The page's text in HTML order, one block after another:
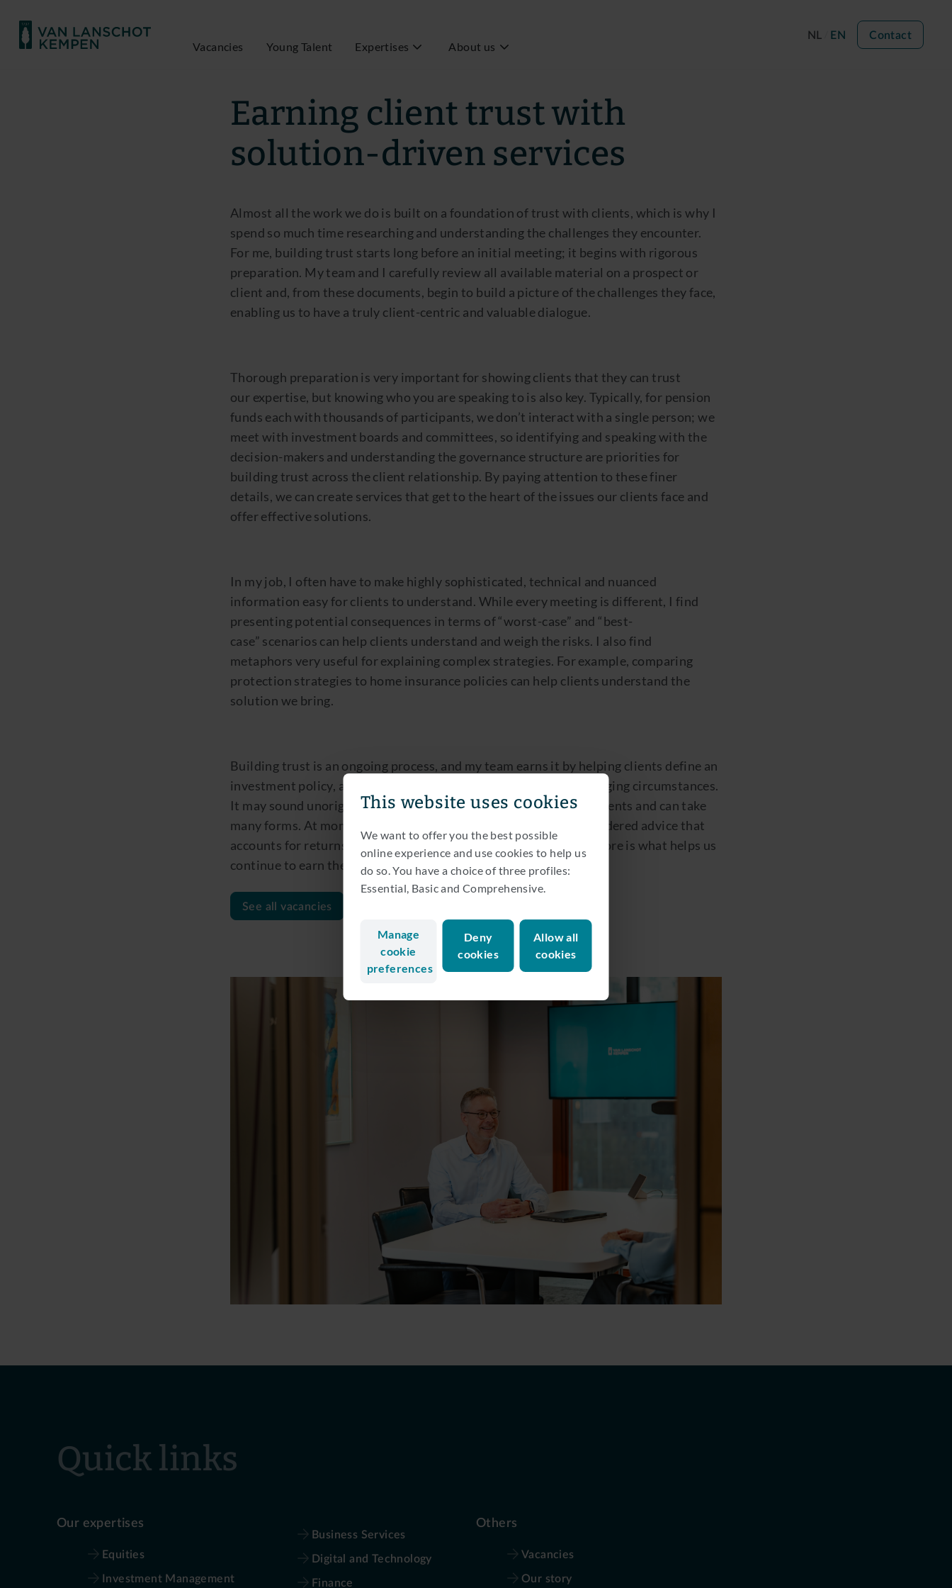
This website uses cookies
We want to offer you the best possible
online experience and use cookies to help us
do so. You have a choice of three profiles:
Essential, Basic and Comprehensive.
Deny
cookies
Manage
cookie
preferences
Allow all
cookies
Vacancies Young Talent Expertises About us
NL EN Contact
Marco van Rijn | Executive Director Fiduciary Management
Earning client trust with
solution-driven services
Almost all the work we do is built on a foundation of trust with clients, which is why I
spend so much time researching and understanding the challenges they encounter.
For me, building trust starts long before an initial meeting; it begins with rigorous
preparation. My team and I carefully review all available material on a prospect or
client and, from these documents, begin to build a picture of the challenges they face,
enabling us to have a truly client-centric and valuable dialogue.
Thorough preparation is very important for showing clients that they can trust
our expertise, but knowing who you are speaking to is also key. Typically, for pension
funds each with thousands of participants, we don’t interact with a single person; we
meet with investment boards and committees, so identifying and speaking with the
decision-makers and understanding the governance structure are priorities for
building trust across the client relationship. By paying attention to these finer
details, we can create services that get to the heart of the issues our clients face and
offer effective solutions.
In my job, I often have to make highly sophisticated, technical and nuanced
information easy for clients to understand. While every meeting is different, I find
presenting potential consequences in terms of “worst-case” and “best-
case” scenarios can help clients understand and weigh the risks. I also find
metaphors very useful for explaining complex strategies. For example, comparing
protection strategies to home insurance policies can help clients understand the
solution we bring.
Building trust is an ongoing process, and my team earns it by helping clients define an
investment policy, anticipate adverse events and navigate challenging circumstances.
It may sound unoriginal, but change is the only constant for our clients and can take
many forms. At moments of uncertainty, providing carefully considered advice that
accounts for returns, risk, sustainability, costs, governance and more is what helps us
continue to earn their trust and appreciation.
See all vacancies
Quick links
Our expertises
Equities
Investment Management
Business Services
Digital and Technology
Finance
Others
Vacancies
Our story